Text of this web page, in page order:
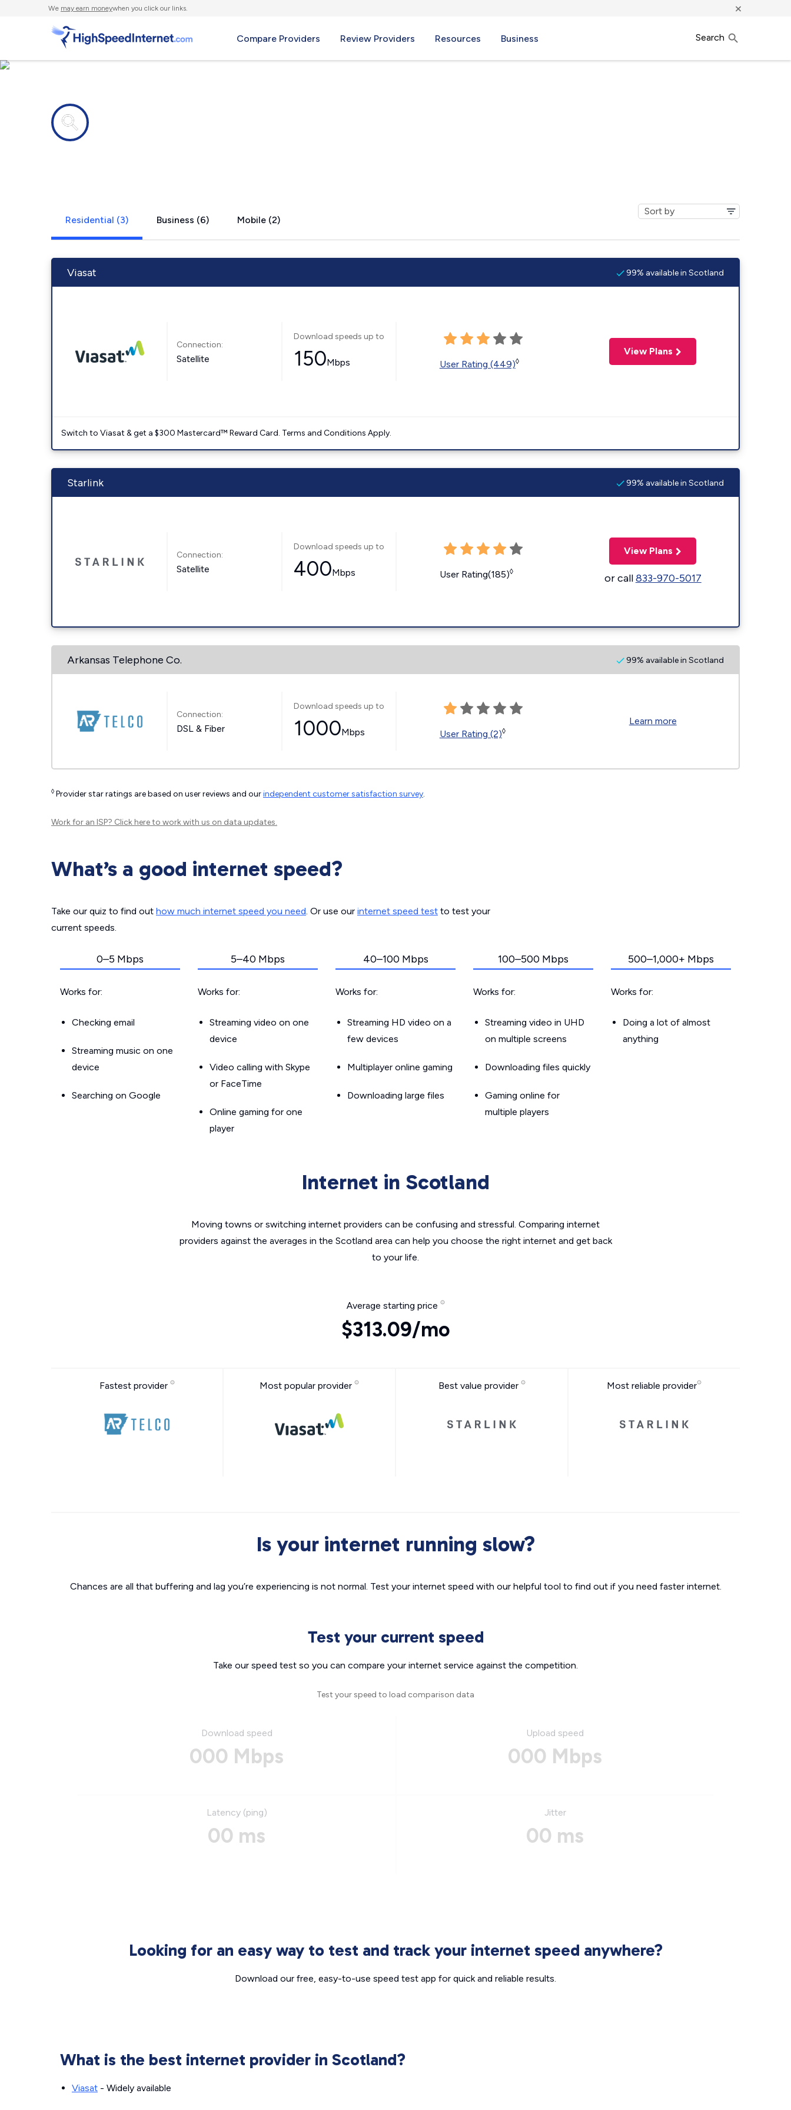
We may earn moneywhen you click our links. ×
Compare Providers Review Providers Resources Business Search
Residential (3) Business (6) Mobile (2)
Viasat 99% available in Scotland
Connection:
Satellite
Download speeds up to
150Mbps User Rating (449)◊
View Plans
Switch to Viasat & get a $300 Mastercard™ Reward Card. Terms and Conditions Apply.
Starlink 99% available in Scotland
Connection:
Satellite
Download speeds up to
400Mbps User Rating(185)◊
View Plans
or call833-970-5017
Arkansas Telephone Co. 99% available in Scotland
Connection:
DSL & Fiber
Download speeds up to
1000Mbps User Rating (2)◊
Learn more
◊ Provider star ratings are based on user reviews and ourindependent customer satisfaction survey.
Work for an ISP? Click hereto work with us on data updates.
What’s a good internet speed?
Take our quiz to find out how much internet speed you need. Or use our internet speed test to test your
current speeds.
0–5 Mbps
Works for:
Checking email
Streaming music on one
device
Searching on Google
5–40 Mbps
Works for:
Streaming video on one
device
Video calling with Skype
or FaceTime
Online gaming for one
player
40–100 Mbps
Works for:
Streaming HD video on a
few devices
Multiplayer online gaming
Downloading large files
100–500 Mbps
Works for:
Streaming video in UHD
on multiple screens
Downloading files quickly
Gaming online for
multiple players
500–1,000+ Mbps
Works for:
Doing a lot of almost
anything
Internet in Scotland
Moving towns or switching internet providers can be confusing and stressful. Comparing internet
providers against the averages in the Scotland area can help you choose the right internet and get back
to your life.
Average starting price
$313.09/mo
Fastest provider Most popular provider Best value provider Most reliable provider
Is your internet running slow?
Chances are all that buffering and lag you’re experiencing is not normal. Test your internet speed with our helpful tool to find out if you need faster internet.
Test your current speed
Take our speed test so you can compare your internet service against the competition.
Test your speed to load comparison data
Download speed
000 Mbps
Upload speed
000 Mbps
Latency (ping)
00 ms
Jitter
00 ms
Looking for an easy way to test and track your internet speed anywhere?
Download our free, easy-to-use speed test app for quick and reliable results.
What is the best internet provider in Scotland?
Viasat - Widely available